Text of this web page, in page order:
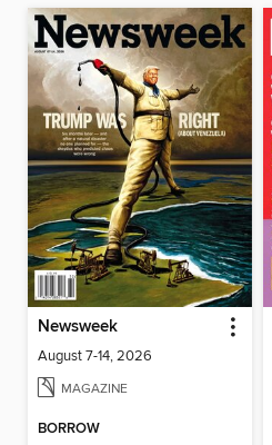
Newsweek
August 7-14, 2026
MAGAZINE
BORROW